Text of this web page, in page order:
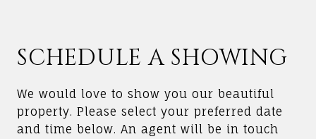
SCHEDULE A SHOWING
We would love to show you our beautiful
property. Please select your preferred date
and time below. An agent will be in touch